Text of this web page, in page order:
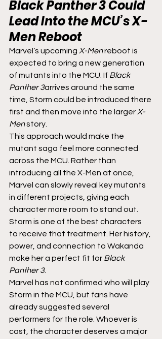
Black Panther 3 Could
Lead Into the MCU’s X-
Men Reboot
Marvel’s upcoming X-Men reboot is
expected to bring a new generation
of mutants into the MCU. If Black
Panther 3arrives around the same
time, Storm could be introduced there
first and then move into the larger X-
Men story.
This approach would make the
mutant saga feel more connected
across the MCU. Rather than
introducing all the X-Men at once,
Marvel can slowly reveal key mutants
in different projects, giving each
character more room to stand out.
Storm is one of the best characters
to receive that treatment. Her history,
power, and connection to Wakanda
make her a perfect fit for Black
Panther 3.
Marvel has not confirmed who will play
Storm in the MCU, but fans have
already suggested several
performers for the role. Whoever is
cast, the character deserves a major